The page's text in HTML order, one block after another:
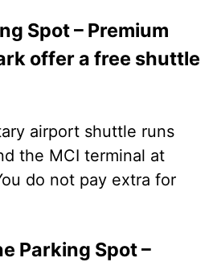
Spot – Premium
offer a free shuttle
airport shuttle runs
the MCI terminal at
do not pay extra for
Parking Spot –